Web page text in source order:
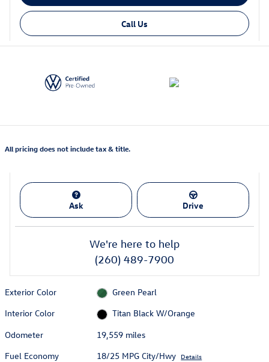
Call Us
All pricing does not include tax & title.
Ask Drive
We're here to help
(260) 489-7900
Exterior Color
Green Pearl
Interior Color
Titan Black W/Orange
Odometer
19,559 miles
Fuel Economy
18/25 MPG City/Hwy Details